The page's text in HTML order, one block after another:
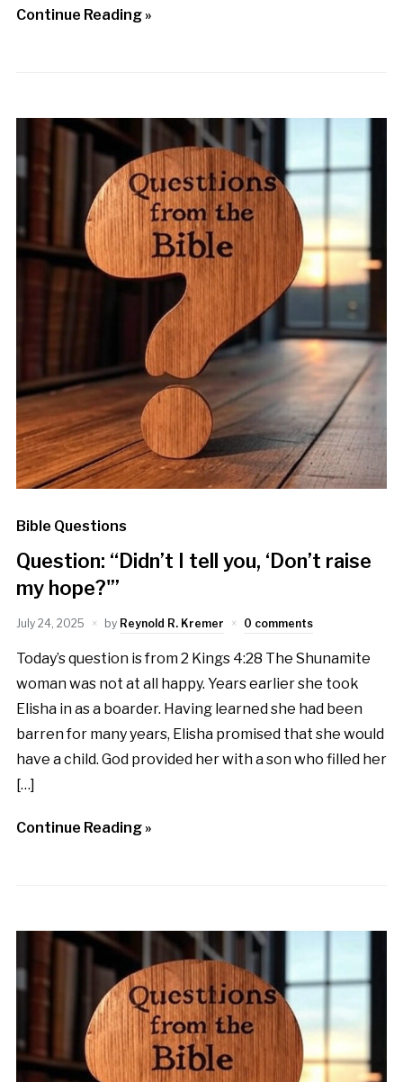
Continue Reading »
Bible Questions
Question: “Didn’t I tell you, ‘Don’t raise
my hope?'”
July 24, 2025 by Reynold R. Kremer 0 comments
Today’s question is from 2 Kings 4:28 The Shunamite
woman was not at all happy. Years earlier she took
Elisha in as a boarder. Having learned she had been
barren for many years, Elisha promised that she would
have a child. God provided her with a son who filled her
[…]
Continue Reading »